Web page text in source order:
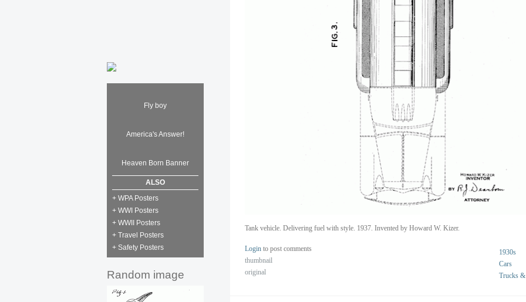
Fly boy
America's Answer!
Heaven Born Banner
ALSO
+ WPA Posters
+ WWI Posters
+ WWII Posters
+ Travel Posters
+ Safety Posters
Random image
Tank vehicle. Delivering fuel with style. 1937. Invented by Howard W. Kizer.
1930s
Cars
Trucks
Login to post comments
thumbnail
original